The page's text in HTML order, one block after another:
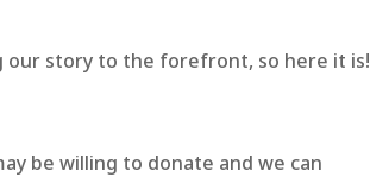
our story to the forefront, so here it is!
be willing to donate and we can